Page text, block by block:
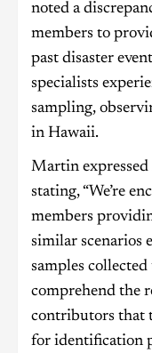
noted a
members to
past disaster
specialists
sampling,
in Hawaii.
Martin
stating, “We’re
members
similar scenarios
samples
comprehend the
contributors that
for identification